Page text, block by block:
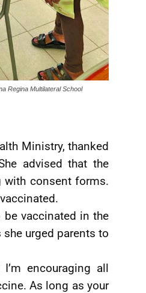
Regina Multilateral School
Ministry, thanked
advised that the
with consent forms.
be vaccinated in the
urged parents to
encouraging all
As long as your